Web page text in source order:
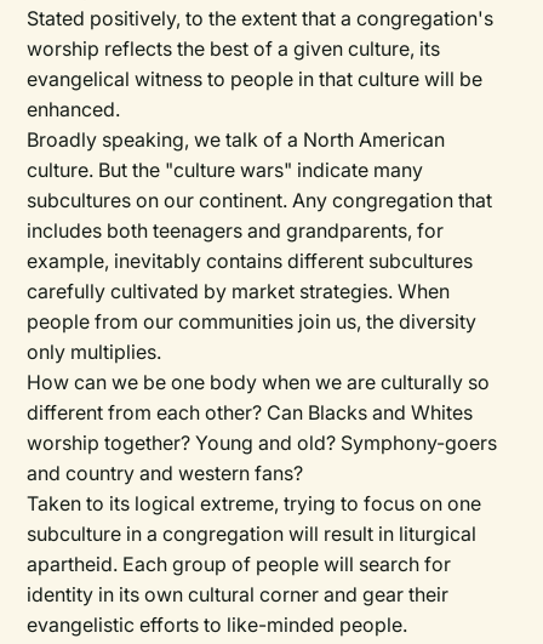
Stated positively, to the extent that a congregation's
worship reflects the best of a given culture, its
evangelical witness to people in that culture will be
enhanced.
Broadly speaking, we talk of a North American
culture. But the "culture wars" indicate many
subcultures on our continent. Any congregation that
includes both teenagers and grandparents, for
example, inevitably contains different subcultures
carefully cultivated by market strategies. When
people from our communities join us, the diversity
only multiplies.
How can we be one body when we are culturally so
different from each other? Can Blacks and Whites
worship together? Young and old? Symphony-goers
and country and western fans?
Taken to its logical extreme, trying to focus on one
subculture in a congregation will result in liturgical
apartheid. Each group of people will search for
identity in its own cultural corner and gear their
evangelistic efforts to like-minded people.